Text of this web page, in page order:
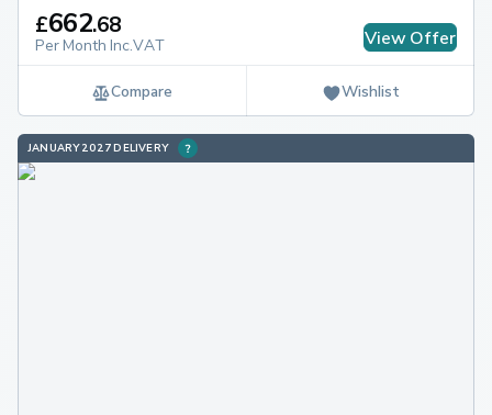
£662.68
Per Month Inc.VAT View Offer
Compare Wishlist
JANUARY 2027 DELIVERY